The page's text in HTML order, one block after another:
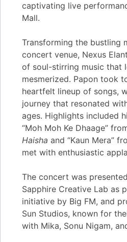
captivating live
Mall.
Transforming the bustling
concert venue, Nexus
of soul-stirring music that
mesmerized. Papon took
heartfelt lineup of songs,
journey that resonated
ages. Highlights included
“Moh Moh Ke Dhaage”
Haisha and “Kaun Mera”
met with enthusiastic
The concert was
Sapphire Creative Lab as
initiative by Big FM, and
Sun Studios, known for
with Mika, Sonu Nigam,